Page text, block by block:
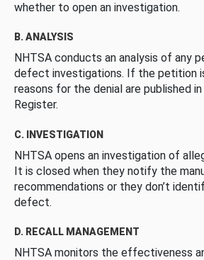
whether to open an investigation.
B. ANALYSIS
NHTSA conducts an analysis of any
defect investigations. If the petition
reasons for the denial are published
Register.
C. INVESTIGATION
NHTSA opens an investigation of
It is closed when they notify the
recommendations or they don’t
defect.
D. RECALL MANAGEMENT
NHTSA monitors the effectiveness